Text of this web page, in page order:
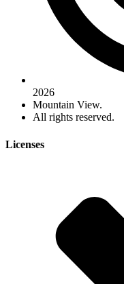
2026
Mountain View.
All rights reserved.
Licenses